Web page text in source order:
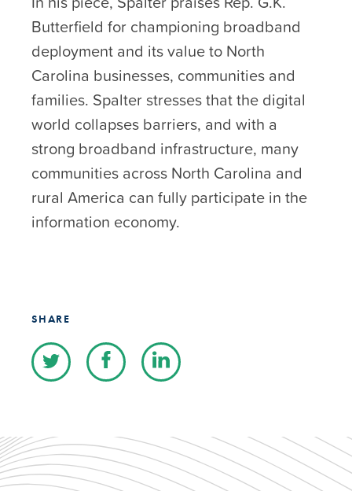
Butterfield for championing broadband
deployment and its value to North
Carolina businesses, communities and
families. Spalter stresses that the digital
world collapses barriers, and with a
strong broadband infrastructure, many
communities across North Carolina and
rural America can fully participate in the
information economy.
SHARE